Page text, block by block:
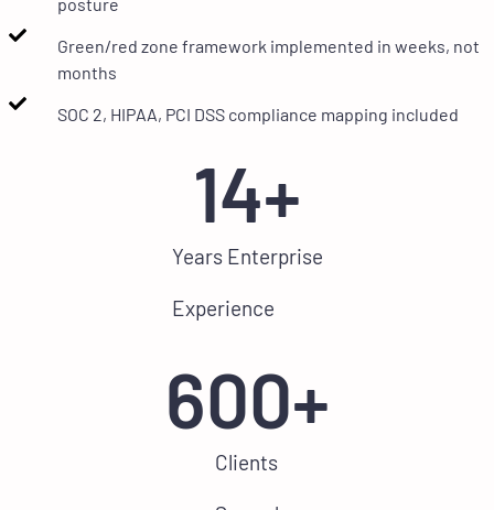
Green/red zone framework implemented in weeks, not
months
SOC 2, HIPAA, PCI DSS compliance mapping included
Years Enterprise
Experience
14+
Clients
600+